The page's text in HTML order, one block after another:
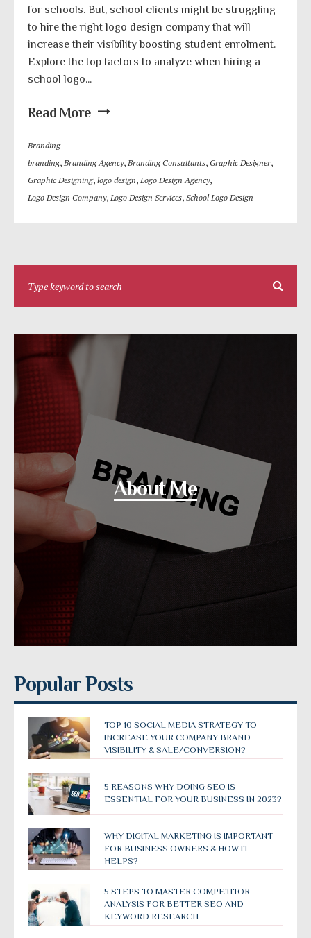
for schools. But, school clients might be struggling
to hire the right logo design company that will
increase their visibility boosting student enrolment.
Explore the top factors to analyze when hiring a
school logo...
Read More
Branding
branding, Branding Agency, Branding Consultants, Graphic Designer,
Graphic Designing, logo design, Logo Design Agency,
Logo Design Company, Logo Design Services, School Logo Design
About Me
Popular Posts
TOP 10 SOCIAL MEDIA STRATEGY TO
INCREASE YOUR COMPANY BRAND
VISIBILITY & SALE/CONVERSION?
5 REASONS WHY DOING SEO IS
ESSENTIAL FOR YOUR BUSINESS IN 2023?
WHY DIGITAL MARKETING IS IMPORTANT
FOR BUSINESS OWNERS & HOW IT
HELPS?
5 STEPS TO MASTER COMPETITOR
ANALYSIS FOR BETTER SEO AND
KEYWORD RESEARCH